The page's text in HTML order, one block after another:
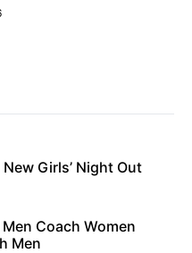
Girls’ Night Out
Coach Women
Men